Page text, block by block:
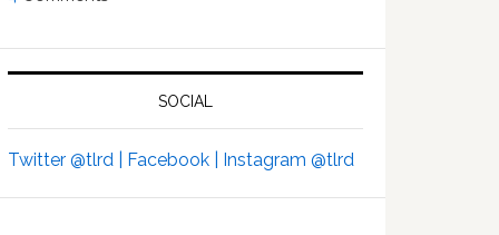
SOCIAL
Twitter @tlrd | Facebook | Instagram @tlrd